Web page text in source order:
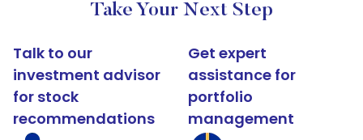
Take Your Next Step
Talk to our
investment advisor
for stock
recommendations
Get expert
assistance for
portfolio
management